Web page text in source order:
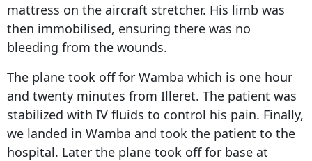
mattress on the aircraft stretcher. His limb was
then immobilised, ensuring there was no
bleeding from the wounds.
The plane took off for Wamba which is one hour
and twenty minutes from Illeret. The patient was
stabilized with IV fluids to control his pain. Finally,
we landed in Wamba and took the patient to the
hospital. Later the plane took off for base at